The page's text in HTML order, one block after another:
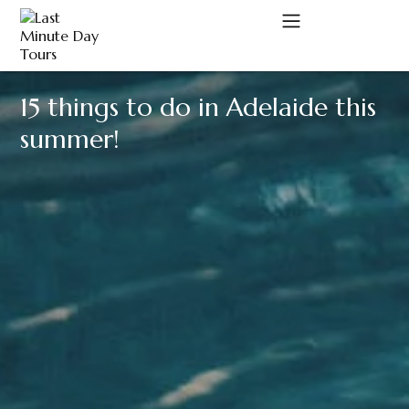
15 things to do in Adelaide this
summer!